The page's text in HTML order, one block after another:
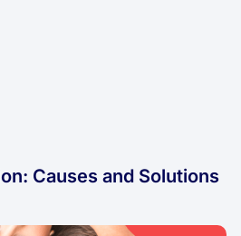
Causes and Solutions